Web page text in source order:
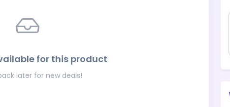
for this product
later for new deals!